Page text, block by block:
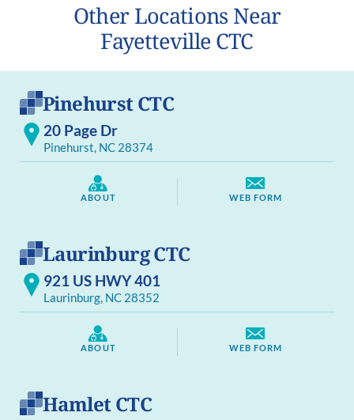
Other Locations Near
Fayetteville CTC
Pinehurst CTC
20 Page Dr
Pinehurst, NC 28374
ABOUT WEB FORM
Laurinburg CTC
921 US HWY 401
Laurinburg, NC 28352
ABOUT WEB FORM
Hamlet CTC